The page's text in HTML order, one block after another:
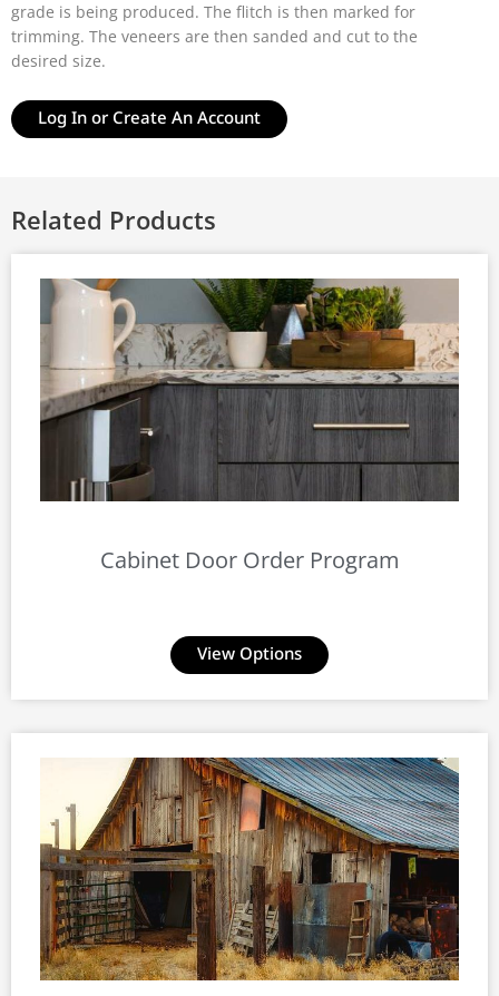
grade is being produced. The flitch is then marked for
trimming. The veneers are then sanded and cut to the
desired size.
Log In or Create An Account
Related Products
Cabinet Door Order Program
View Options